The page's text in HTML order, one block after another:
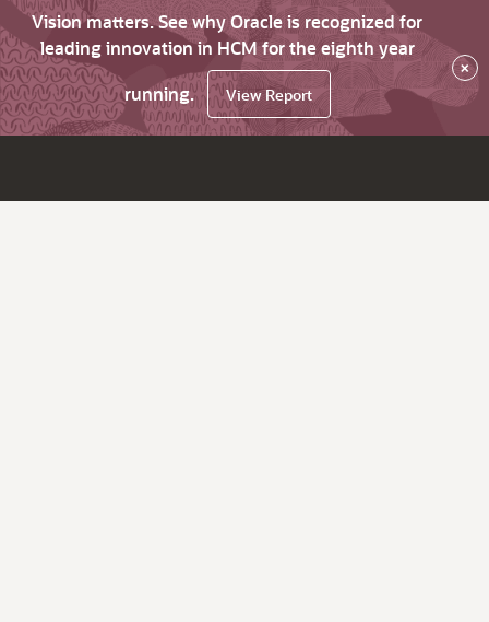
Vision matters. See why Oracle is recognized for
leading innovation in HCM for the eighth year
running.
View Report
×